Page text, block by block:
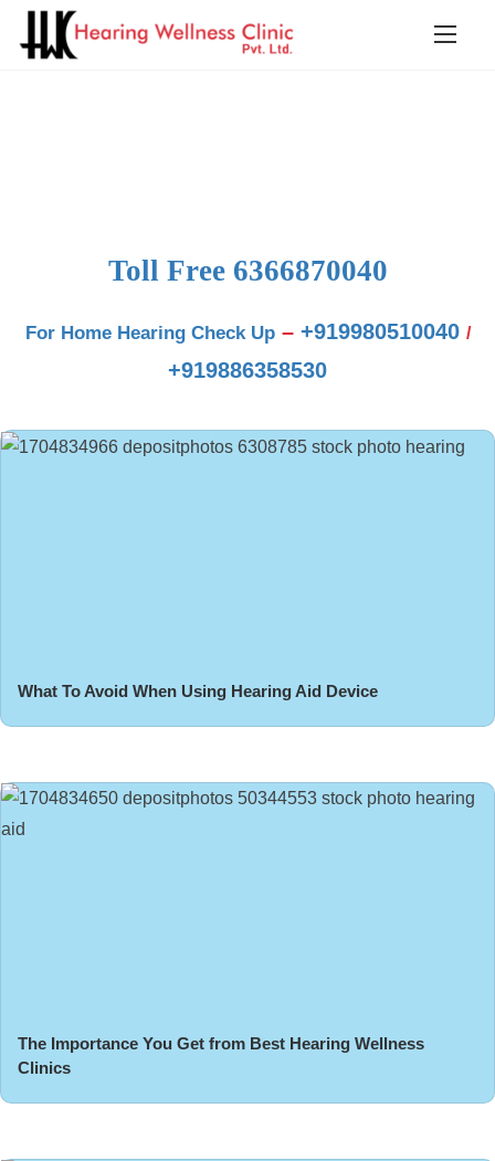
Toll Free6366870040
For Home Hearing Check Up – +919980510040 /
+919886358530
What To Avoid When Using Hearing Aid Device
The Importance You Get from Best Hearing Wellness
Clinics